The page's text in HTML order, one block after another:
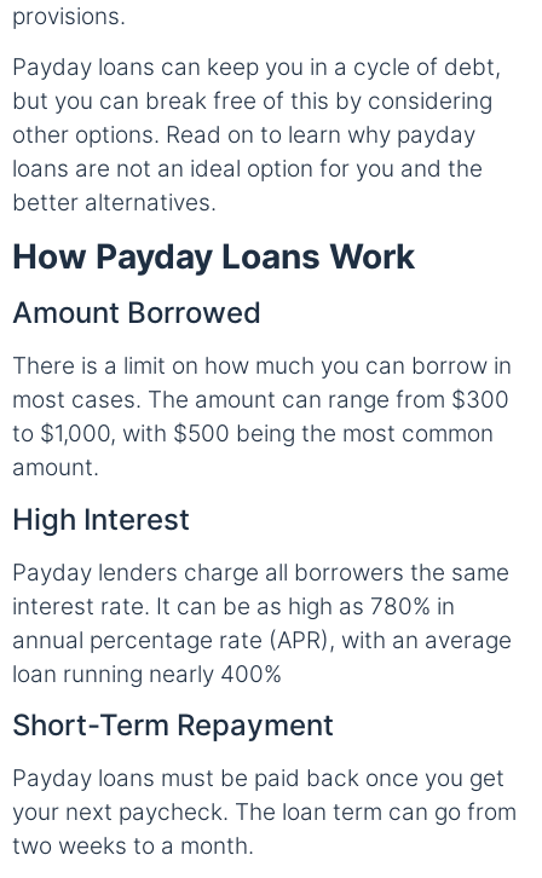
provisions.
Payday loans can keep you in a cycle of debt,
but you can break free of this by considering
other options. Read on to learn why payday
loans are not an ideal option for you and the
better alternatives.
How Payday Loans Work
Amount Borrowed
There is a limit on how much you can borrow in
most cases. The amount can range from $300
to $1,000, with $500 being the most common
amount.
High Interest
Payday lenders charge all borrowers the same
interest rate. It can be as high as 780% in
annual percentage rate (APR), with an average
loan running nearly 400%
Short-Term Repayment
Payday loans must be paid back once you get
your next paycheck. The loan term can go from
two weeks to a month.